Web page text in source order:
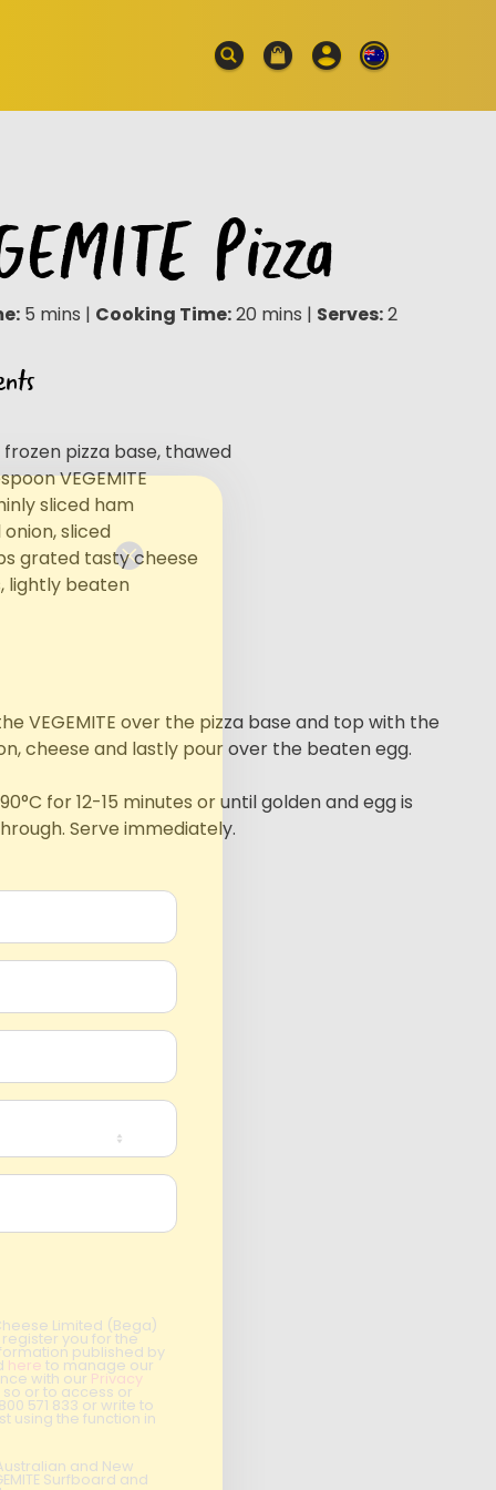
Pizza
5 mins | Cooking Time:20 mins | Serves:2
frozen pizza base, thawed
VEGEMITE
sliced ham
onion, sliced
grated tasty cheese
lightly beaten
VEGEMITE over the pizza base and top with the
cheese and lastly pour over the beaten egg.
for 12-15 minutes or until golden and egg is
Serve immediately.
Limited (Bega)
you for the
published by
here to manage our
with our Privacy
or to access or
571 833 or write to
using the function in
and New
Surfboard and